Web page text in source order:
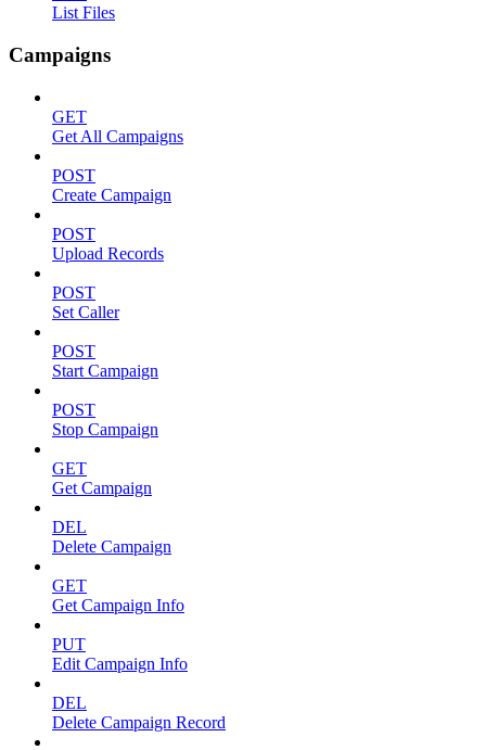
List Files
Campaigns
GET
Get All Campaigns
POST
Create Campaign
POST
Upload Records
POST
Set Caller
POST
Start Campaign
POST
Stop Campaign
GET
Get Campaign
DEL
Delete Campaign
GET
Get Campaign Info
PUT
Edit Campaign Info
DEL
Delete Campaign Record